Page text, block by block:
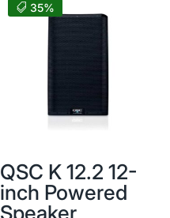
35%
QSC K 12.2 12-
inch Powered